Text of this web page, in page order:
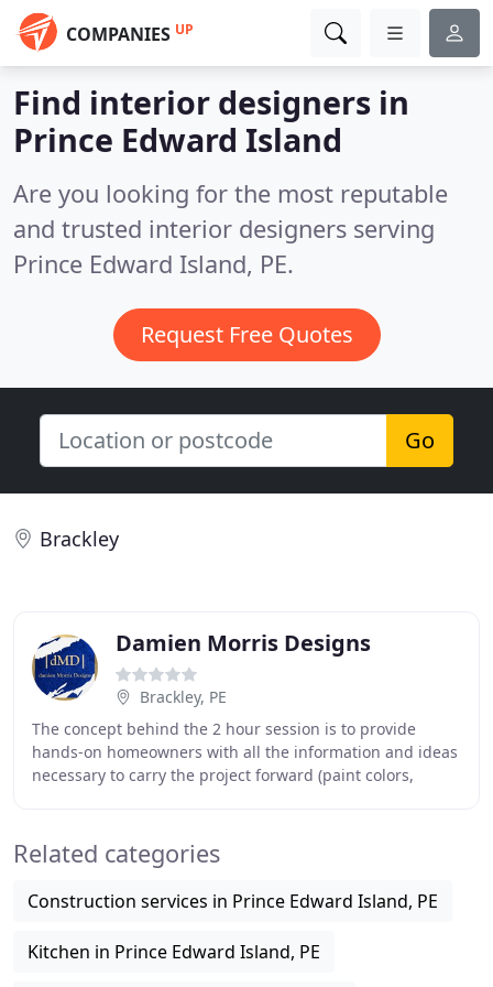
COMPANIES UP
Find interior designers in
Prince Edward Island
Are you looking for the most reputable
and trusted interior designers serving
Prince Edward Island, PE.
Request Free Quotes
Go
Brackley
Damien Morris Designs
Brackley, PE
The concept behind the 2 hour session is to provide
hands-on homeowners with all the information and ideas
necessary to carry the project forward (paint colors,
Related categories
Construction services in Prince Edward Island, PE
Kitchen in Prince Edward Island, PE